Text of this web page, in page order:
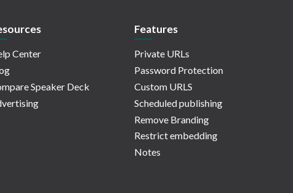
Center
Speaker Deck
Features
Private URLs
Password Protection
Custom URLS
Scheduled publishing
Remove Branding
Restrict embedding
Notes